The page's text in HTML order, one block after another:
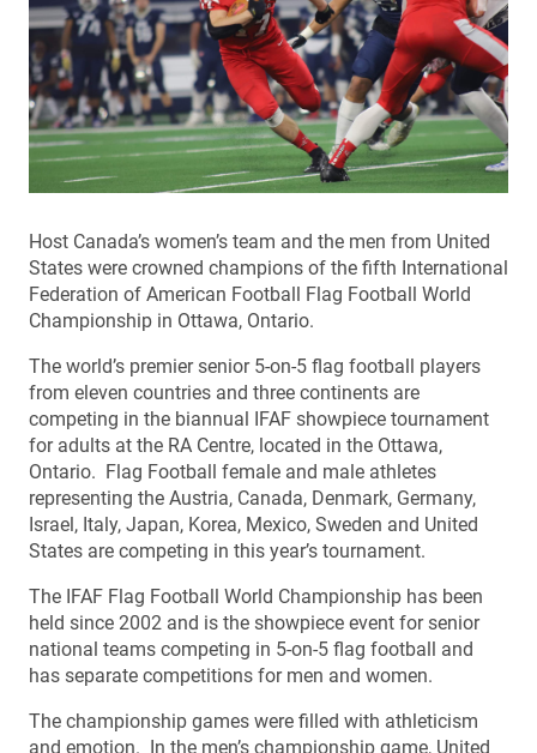
Host Canada’s women’s team and the men from United
States were crowned champions of the fifth International
Federation of American Football Flag Football World
Championship in Ottawa, Ontario.
The world’s premier senior 5-on-5 flag football players
from eleven countries and three continents are
competing in the biannual IFAF showpiece tournament
for adults at the RA Centre, located in the Ottawa,
Ontario. Flag Football female and male athletes
representing the Austria, Canada, Denmark, Germany,
Israel, Italy, Japan, Korea, Mexico, Sweden and United
States are competing in this year’s tournament.
The IFAF Flag Football World Championship has been
held since 2002 and is the showpiece event for senior
national teams competing in 5-on-5 flag football and
has separate competitions for men and women.
The championship games were filled with athleticism
and emotion. In the men’s championship game, United